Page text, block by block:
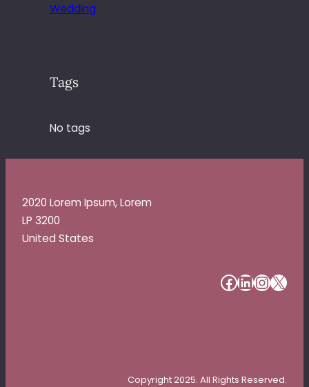
Wedding
Tags
No tags
2020 Lorem Ipsum, Lorem
LP 3200
United States
####
Copyright 2025. All Rights Reserved.